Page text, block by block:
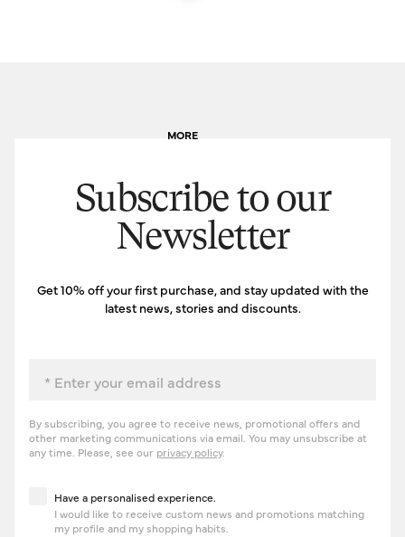
MORE
Subscribe to our
Newsletter
Get 10% off your first purchase, and stay updated with the
latest news, stories and discounts.
By subscribing, you agree to receive news, promotional offers and
other marketing communications via email. You may unsubscribe at
any time. Please, see our privacy policy.
Have a personalised experience
Have a personalised experience.
I would like to receive custom news and promotions matching
my profile and my shopping habits.